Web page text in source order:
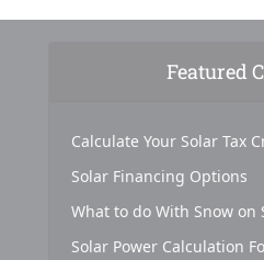
Featured
Calculate Your Solar Tax
Solar Financing Options
What to do With Snow on
Solar Power Calculation